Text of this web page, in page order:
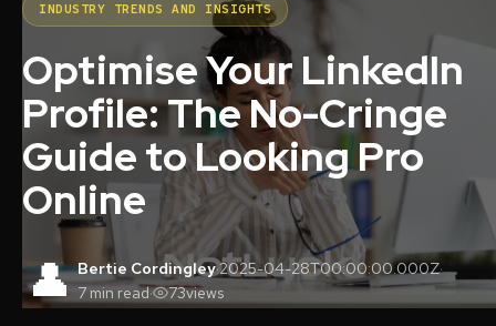
INDUSTRY TRENDS AND INSIGHTS
Optimise Your LinkedIn
Profile: The No-Cringe
Guide to Looking Pro
Online
👤 Bertie Cordingley·2025-04-28T00:00:00.000Z·
7 min read· 73views